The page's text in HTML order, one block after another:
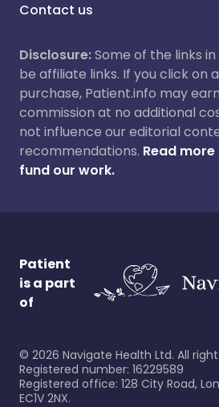
Contact us
Disclosure:Some of the links
be affiliate links. If you click on
purchase, Patient.info may
commission at no additional
not influence our editorial
recommendations. Read
fund our work.
Patient
is a part
of
© 2026 Navigate Health Ltd. All
Registered number: 16229589
Registered office: 128 City Road,
EC1V 2NX.